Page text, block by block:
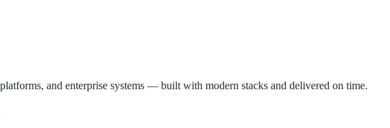
and enterprise systems — built with modern stacks and delivered on time.